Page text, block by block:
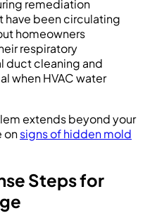
remediation
been circulating
homeowners
respiratory
duct cleaning and
when HVAC water
extends beyond your
onsigns of hidden mold
Steps for